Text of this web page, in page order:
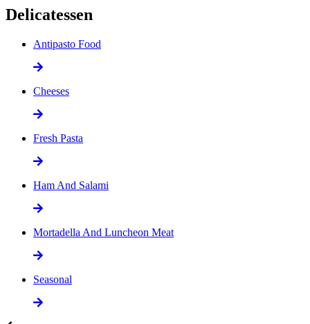
Delicatessen
Antipasto Food
Cheeses
Fresh Pasta
Ham And Salami
Mortadella And Luncheon Meat
Seasonal